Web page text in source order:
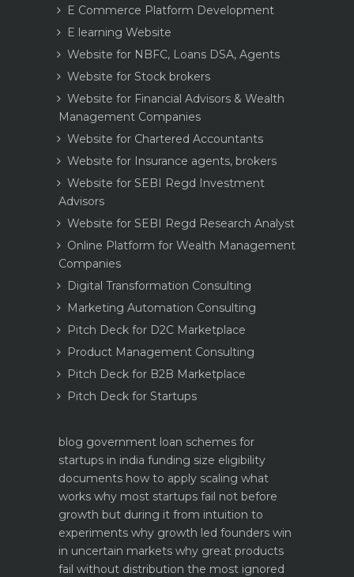
E Commerce Platform Development
E learning Website
Website for NBFC, Loans DSA, Agents
Website for Stock brokers
Website for Financial Advisors & Wealth
Management Companies
Website for Chartered Accountants
Website for Insurance agents, brokers
Website for SEBI Regd Investment
Advisors
Website for SEBI Regd Research Analyst
Online Platform for Wealth Management
Companies
Digital Transformation Consulting
Marketing Automation Consulting
Pitch Deck for D2C Marketplace
Product Management Consulting
Pitch Deck for B2B Marketplace
Pitch Deck for Startups
blog government loan schemes for
startups in india funding size eligibility
documents how to apply scaling what
works why most startups fail not before
growth but during it from intuition to
experiments why growth led founders win
in uncertain markets why great products
fail without distribution the most ignored